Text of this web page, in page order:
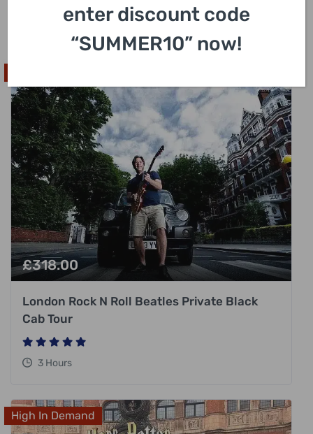
with Hotel Pick Up
3 Hours
£318.00
London Rock N Roll Beatles Private Black
Cab Tour
3 Hours
High In Demand
enter discount code
“SUMMER10” now!